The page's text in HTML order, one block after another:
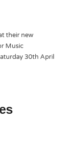
their new
Music
30th April